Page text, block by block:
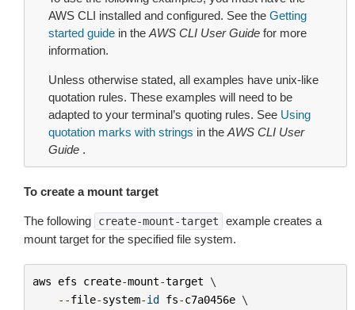
AWS CLI installed and configured. See the Getting
started guide in the AWS CLI User Guide for more
information.
Unless otherwise stated, all examples have unix-like
quotation rules. These examples will need to be
adapted to your terminal’s quoting rules. See Using
quotation marks with strings in the AWS CLI User
Guide .
To create a mount target
The following create-mount-target
example creates a
mount target for the specified file system.
aws efs create-mount-target \
--file-system-id fs-c7a0456e \